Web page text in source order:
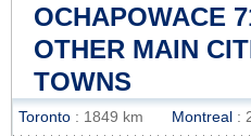
OCHAPOWACE
OTHER MAIN
TOWNS
Toronto : 1849 km Montreal :